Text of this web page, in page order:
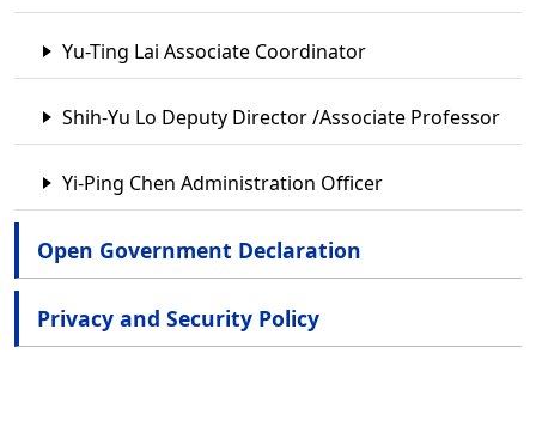
Yu-Ting Lai Associate Coordinator
Shih-Yu Lo Deputy Director /Associate Professor
Yi-Ping Chen Administration Officer
Open Government Declaration
Privacy and Security Policy